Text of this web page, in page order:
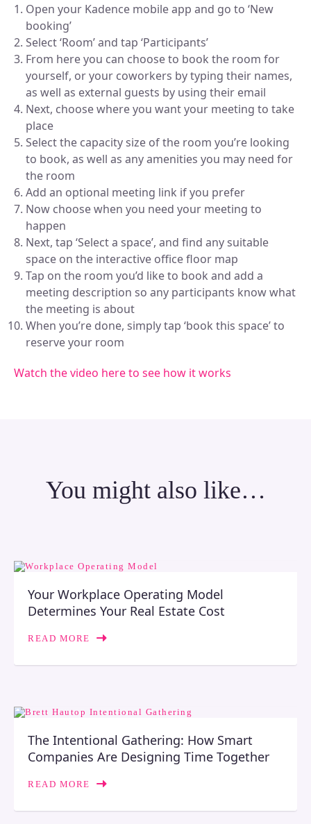
Open your Kadence mobile app and go to ‘New
booking’
Select ‘Room’ and tap ‘Participants’
From here you can choose to book the room for
yourself, or your coworkers by typing their names,
as well as external guests by using their email
Next, choose where you want your meeting to take
place
Select the capacity size of the room you’re looking
to book, as well as any amenities you may need for
the room
Add an optional meeting link if you prefer
Now choose when you need your meeting to
happen
Next, tap ‘Select a space’, and find any suitable
space on the interactive office floor map
Tap on the room you’d like to book and add a
meeting description so any participants know what
the meeting is about
When you’re done, simply tap ‘book this space’ to
reserve your room
Watch the video here to see how it works
You might also like…
Your Workplace Operating Model
Determines Your Real Estate Cost
READ MORE
The Intentional Gathering: How Smart
Companies Are Designing Time Together
READ MORE